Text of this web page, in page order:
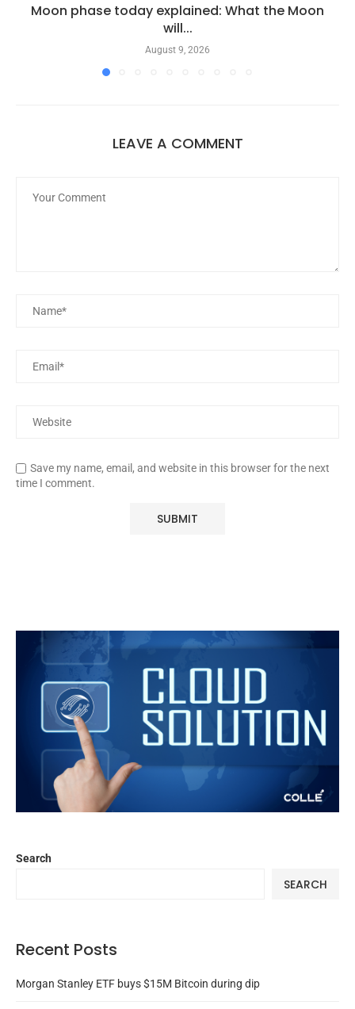
Moon phase today explained: What the Moon
will...
August 9, 2026
LEAVE A COMMENT
Save my name, email, and website in this browser for the next
time I comment.
Search
SEARCH
Recent Posts
Morgan Stanley ETF buys $15M Bitcoin during dip